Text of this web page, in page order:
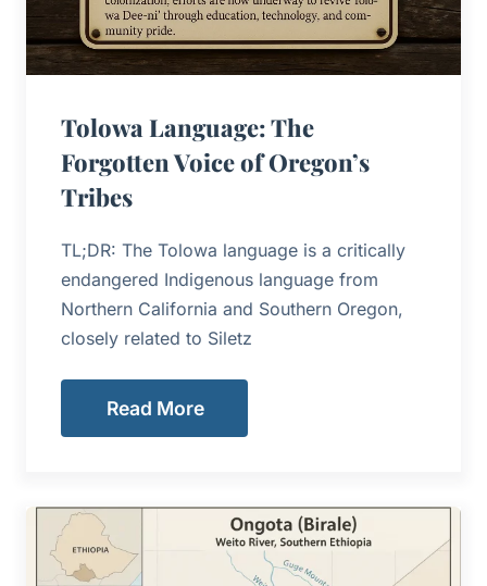
Tolowa Language: The
Forgotten Voice of Oregon’s
Tribes
TL;DR: The Tolowa language is a critically
endangered Indigenous language from
Northern California and Southern Oregon,
closely related to Siletz
Read More